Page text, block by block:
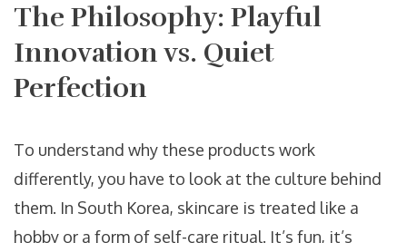
The Philosophy: Playful
Innovation vs. Quiet
Perfection
To understand why these products work
differently, you have to look at the culture behind
them. In South Korea, skincare is treated like a
hobby or a form of self-care ritual. It’s fun, it’s